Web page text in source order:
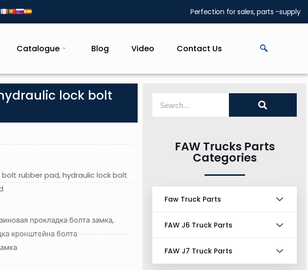
Perfection for sales, parts -supply
Catalogue Blog Video Contact Us
lock bolt
bolt rubber pad, hydraulic lock bolt
прокладка болта замка,
кронштейна болта
FAW Trucks Parts
Categories
Faw Truck Parts
FAW J6 Truck Parts
FAW J7 Truck Parts